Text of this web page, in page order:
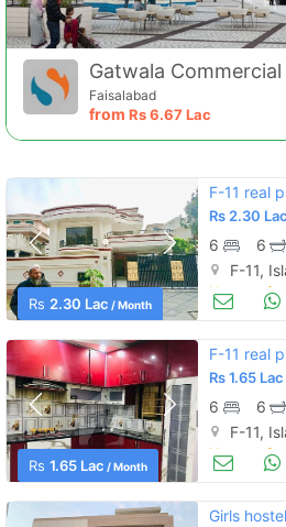
Gatwala Commercial
Faisalabad
from Rs6.67 Lac
Rs 2.30 Lac / Month
Rs2.30 Lac
6 6
F-11,
Houses for
Rs 1.65 Lac / Month
Rs1.65 Lac
6 6
F-11,
Houses for
Girls